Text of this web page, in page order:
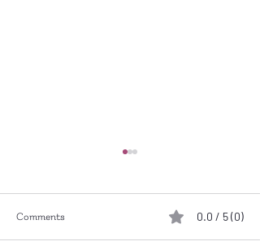
Comments 0.0 / 5 (0)